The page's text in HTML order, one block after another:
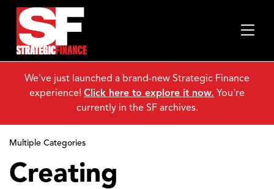
Multiple Categories
Creating
We've just launched a brand-new Strategic Finance
experience! Click here to explore it now. You're
currently in the SF archives.